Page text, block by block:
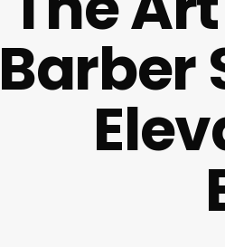
Barber